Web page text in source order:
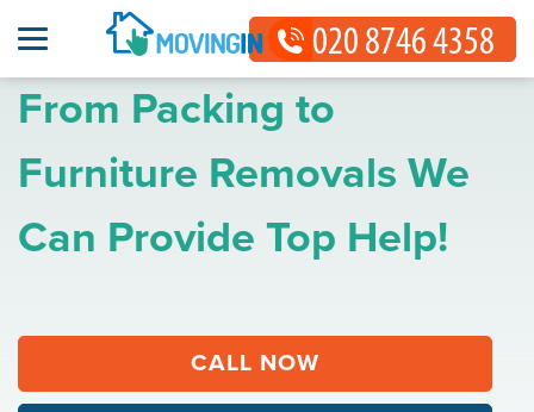
From Packing to
Furniture Removals We
Can Provide Top Help!
CALL NOW